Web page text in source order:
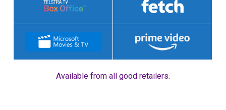
Available from all good retailers.